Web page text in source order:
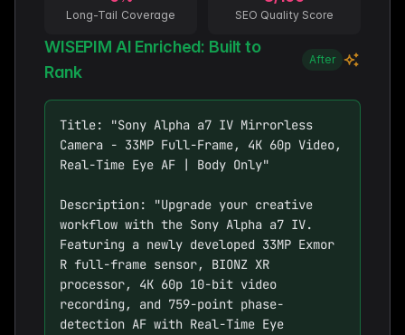
Long-Tail Coverage SEO Quality Score
WISEPIM AI Enriched: Built to
Rank
After
Title: "Sony Alpha a7 IV Mirrorless
Camera - 33MP Full-Frame, 4K 60p Video,
Real-Time Eye AF | Body Only"
Description: "Upgrade your creative
workflow with the Sony Alpha a7 IV.
Featuring a newly developed 33MP Exmor
R full-frame sensor, BIONZ XR
processor, 4K 60p 10-bit video
recording, and 759-point phase-
detection AF with Real-Time Eye